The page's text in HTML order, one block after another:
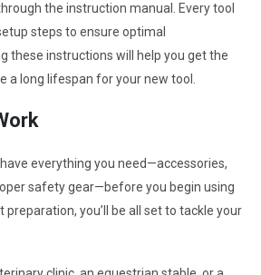
the instruction manual. Every tool
steps to ensure optimal
these instructions will help you get the
a long lifespan for your new tool.
everything you need—accessories,
safety gear—before you begin using
preparation, you’ll be all set to tackle your